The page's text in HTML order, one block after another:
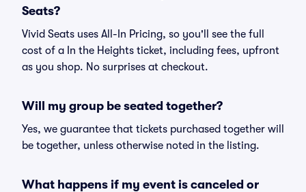
Seats?
Vivid Seats uses All-In Pricing, so you'll see the full
cost of a In the Heights ticket, including fees, upfront
as you shop. No surprises at checkout.
Will my group be seated together?
Yes, we guarantee that tickets purchased together will
be together, unless otherwise noted in the listing.
What happens if my event is canceled or